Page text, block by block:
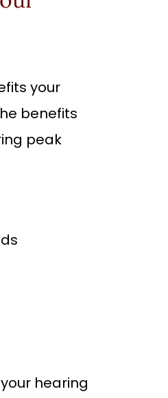
your
benefits
peak
hearing